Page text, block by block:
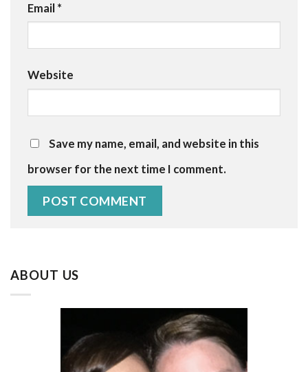
Email *
Website
Save my name, email, and website in this
browser for the next time I comment.
ABOUT US